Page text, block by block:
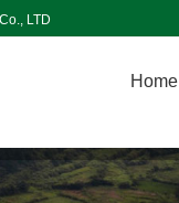
LTD
Home